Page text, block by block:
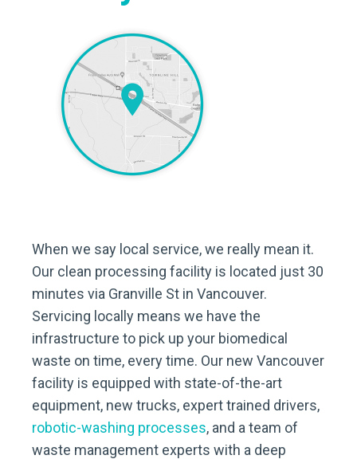
When we say local service, we really mean it.
Our clean processing facility is located just 30
minutes via Granville St in Vancouver.
Servicing locally means we have the
infrastructure to pick up your biomedical
waste on time, every time. Our new Vancouver
facility is equipped with state-of-the-art
equipment, new trucks, expert trained drivers,
robotic-washing processes, and a team of
waste management experts with a deep